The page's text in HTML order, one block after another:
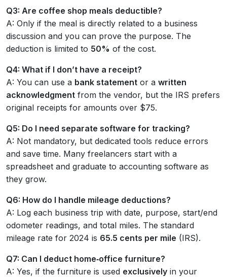
Q3: Are coffee shop meals deductible?
A: Only if the meal is directly related to a business
discussion and you can prove the purpose. The
deduction is limited to 50% of the cost.
Q4: What if I don’t have a receipt?
A: You can use a bank statement or a written
acknowledgment from the vendor, but the IRS prefers
original receipts for amounts over $75.
Q5: Do I need separate software for tracking?
A: Not mandatory, but dedicated tools reduce errors
and save time. Many freelancers start with a
spreadsheet and graduate to accounting software as
they grow.
Q6: How do I handle mileage deductions?
A: Log each business trip with date, purpose, start/end
odometer readings, and total miles. The standard
mileage rate for 2024 is 65.5 cents per mile (IRS).
Q7: Can I deduct home‑office furniture?
A: Yes, if the furniture is used exclusively in your